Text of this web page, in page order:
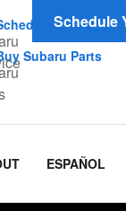
Service
Subaru Parts
Schedule
ESPAÑOL